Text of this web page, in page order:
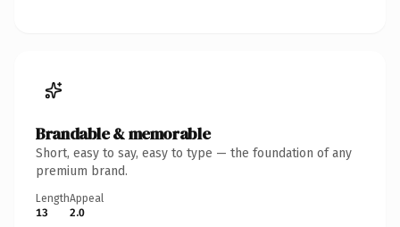
Brandable & memorable
Short, easy to say, easy to type — the foundation of any
premium brand.
Length
13
Appeal
2.0